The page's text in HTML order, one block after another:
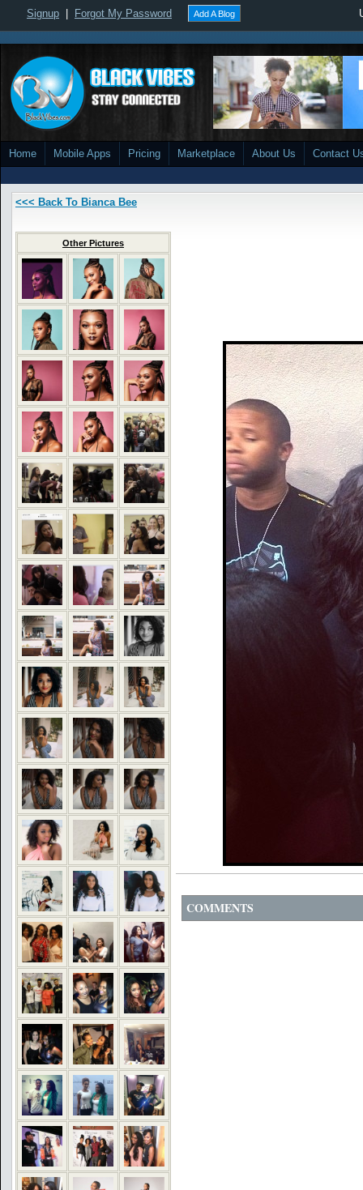
Signup Forgot My Password Add A Blog
Home Mobile Apps Pricing Marketplace About Us Contact
<<< Back To Bianca Bee
Other Pictures
COMMENTS